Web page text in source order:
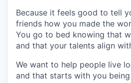
Because it feels good to tell
friends how you made the
You go to bed knowing that
and that your talents align
We want to help people live
and that starts with you